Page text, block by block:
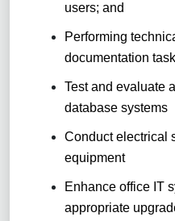
users; and
Performing
documentation
Test and evaluate
database systems
Conduct electrical
equipment
Enhance office IT
appropriate